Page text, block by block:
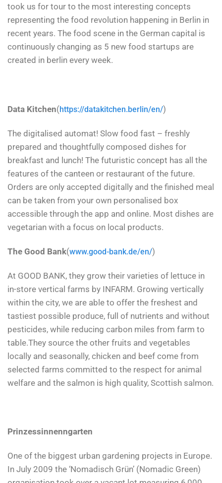
took us for tour to the most interesting concepts
representing the food revolution happening in Berlin in
recent years. The food scene in the German capital is
continuously changing as 5 new food startups are
created in berlin every week.
Data Kitchen(https://datakitchen.berlin/en/)
The digitalised automat! Slow food fast – freshly
prepared and thoughtfully composed dishes for
breakfast and lunch! The futuristic concept has all the
features of the canteen or restaurant of the future.
Orders are only accepted digitally and the finished meal
can be taken from your own personalised box
accessible through the app and online. Most dishes are
vegetarian with a focus on local products.
The Good Bank(www.good-bank.de/en/)
At GOOD BANK, they grow their varieties of lettuce in
in-store vertical farms by INFARM. Growing vertically
within the city, we are able to offer the freshest and
tastiest possible produce, full of nutrients and without
pesticides, while reducing carbon miles from farm to
table.They source the other fruits and vegetables
locally and seasonally, chicken and beef come from
selected farms committed to the respect for animal
welfare and the salmon is high quality, Scottish salmon.
Prinzessinnenngarten
One of the biggest urban gardening projects in Europe.
In July 2009 the ‘Nomadisch Grün’ (Nomadic Green)